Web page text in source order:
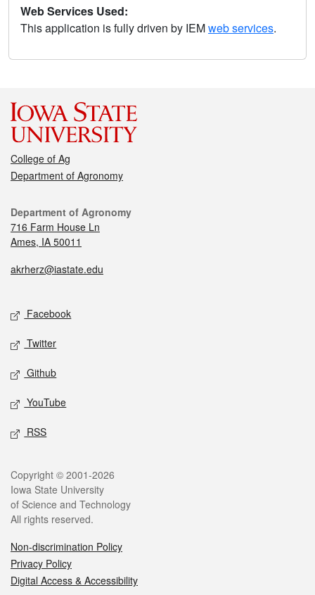
Web Services Used:
This application is fully driven by IEMweb services.
College of Ag
Department of Agronomy
Department of Agronomy
716 Farm House Ln
Ames, IA 50011
akrherz@iastate.edu
Facebook
Twitter
Github
YouTube
RSS
Copyright © 2001-2026
Iowa State University
of Science and Technology
All rights reserved.
Non-discrimination Policy
Privacy Policy
Digital Access & Accessibility